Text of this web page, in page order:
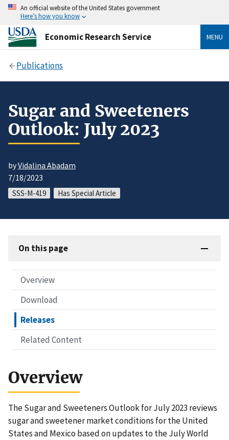
An official website of the United States government
Here’s how you know
Economic Research Service MENU
Publications
Sugar and Sweeteners
Outlook: July 2023
byVidalina Abadam
7/18/2023
SSS-M-419 Has Special Article
On this page
Overview
Download
Releases
Related Content
Overview
The Sugar and Sweeteners Outlook for July 2023 reviews
sugar and sweetener market conditions for the United
States and Mexico based on updates to the July World